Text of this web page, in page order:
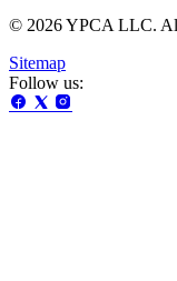
© 2026 YPCA LLC.
Sitemap
Follow us: